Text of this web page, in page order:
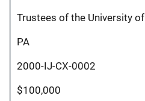
Trustees of the University
PA
2000-IJ-CX-0002
$100,000